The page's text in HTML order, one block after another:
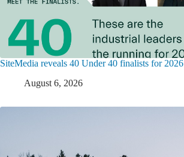
SiteMedia reveals 40 Under 40 finalists for 2026
August 6, 2026